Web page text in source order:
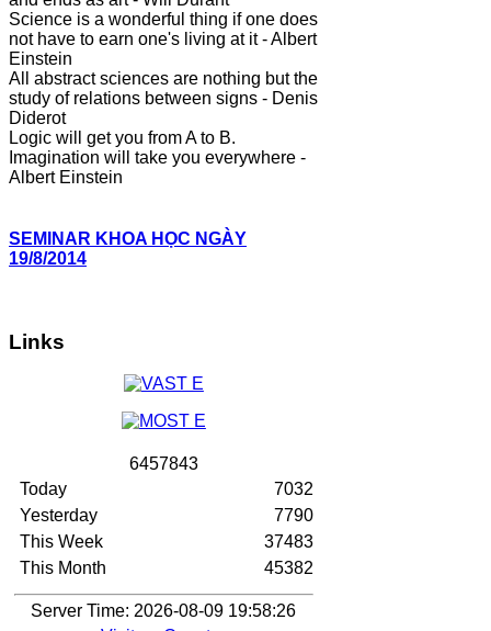
Science is a wonderful thing if one does
not have to earn one's living at it - Albert
Einstein
All abstract sciences are nothing but the
study of relations between signs - Denis
Diderot
Logic will get you from A to B.
Imagination will take you everywhere -
Albert Einstein
SEMINAR KHOA HỌC NGÀY
19/8/2014
Links
6457843
Today
Yesterday
This Week
This Month
7032
7790
37483
45382
Server Time: 2026-08-09 19:58:26